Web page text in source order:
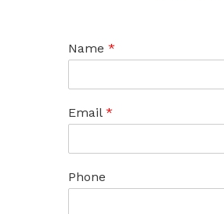
Name *
Email *
Phone